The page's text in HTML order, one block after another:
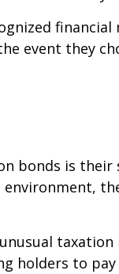
financial
event they
bonds is
holders to